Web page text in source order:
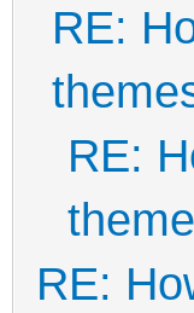
RE:
RE:
RE: